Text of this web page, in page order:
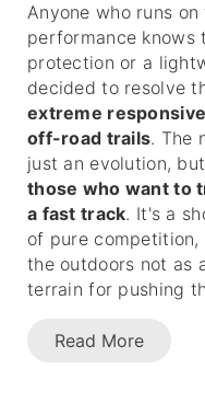
Anyone who runs
performance
protection or a
decided to resolve
extreme
off-road trails. The
just an evolution, but
those who want to
a fast track. It's a
of pure
the outdoors not as
terrain for pushing
Read More